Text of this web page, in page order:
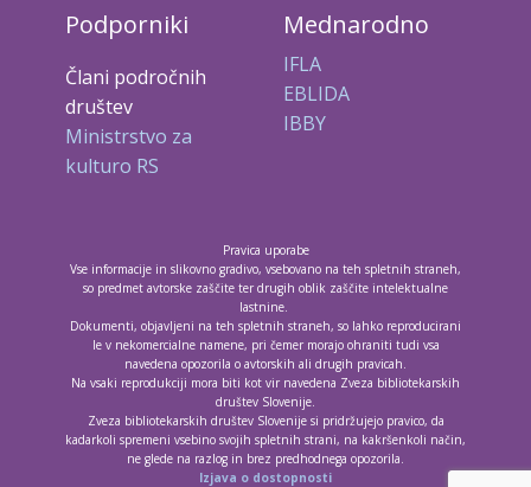
Podporniki
Člani področnih
društev
Ministrstvo za
kulturo RS
Mednarodno
IFLA
EBLIDA
IBBY
Pravica uporabe
Vse informacije in slikovno gradivo, vsebovano na teh spletnih straneh,
so predmet avtorske zaščite ter drugih oblik zaščite intelektualne
lastnine.
Dokumenti, objavljeni na teh spletnih straneh, so lahko reproducirani
le v nekomercialne namene, pri čemer morajo ohraniti tudi vsa
navedena opozorila o avtorskih ali drugih pravicah.
Na vsaki reprodukciji mora biti kot vir navedena Zveza bibliotekarskih
društev Slovenije.
Zveza bibliotekarskih društev Slovenije si pridržujejo pravico, da
kadarkoli spremeni vsebino svojih spletnih strani, na kakršenkoli način,
ne glede na razlog in brez predhodnega opozorila.
Izjava o dostopnosti